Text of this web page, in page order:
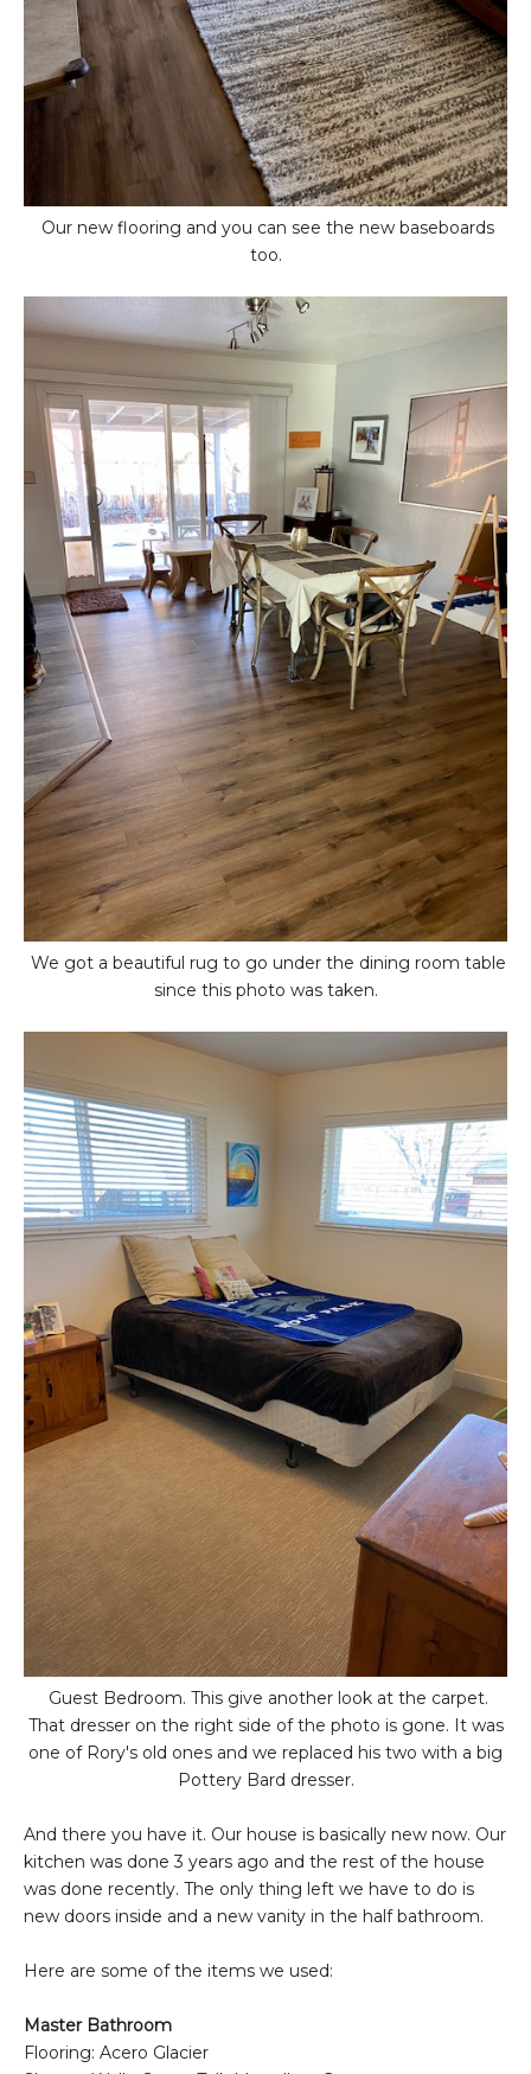
Our new flooring and you can see the new baseboards
too.
We got a beautiful rug to go under the dining room table
since this photo was taken.
Guest Bedroom. This give another look at the carpet.
That dresser on the right side of the photo is gone. It was
one of Rory's old ones and we replaced his two with a big
Pottery Bard dresser.
And there you have it. Our house is basically new now. Our
kitchen was done 3 years ago and the rest of the house
was done recently. The only thing left we have to do is
new doors inside and a new vanity in the half bathroom.
Here are some of the items we used:
Master Bathroom
Flooring: Acero Glacier